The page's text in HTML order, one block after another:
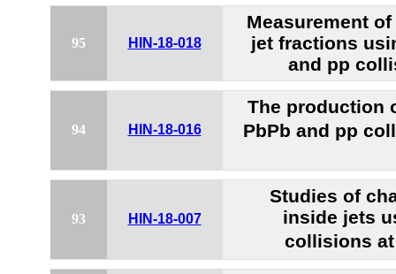
95 HIN-18-018
Measurement
jet fractions
and pp
94 HIN-18-016
The production
PbPb and pp
93 HIN-18-007
Studies of
inside jets
collisions